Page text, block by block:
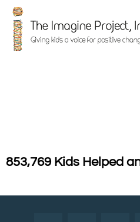
853,769 Kids Helped